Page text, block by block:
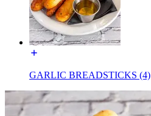
GARLIC BREADSTICKS (4)